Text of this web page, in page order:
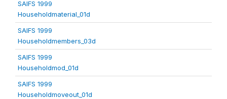
SAIFS 1999
Householdmaterial_01d
SAIFS 1999
Householdmembers_03d
SAIFS 1999
Householdmod_01d
SAIFS 1999
Householdmoveout_01d